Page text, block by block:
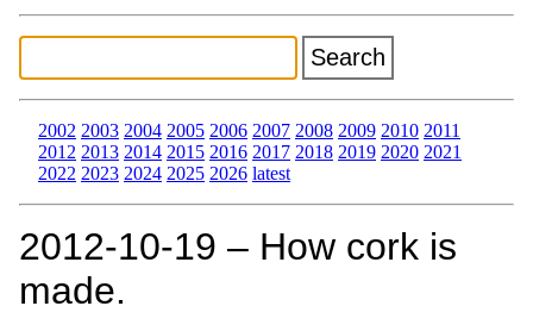
2002 2003 2004 2005 2006 2007 2008 2009 2010 2011
2012 2013 2014 2015 2016 2017 2018 2019 2020 2021
2022 2023 2024 2025 2026 latest
2012‑10‑19 – How cork is
made.